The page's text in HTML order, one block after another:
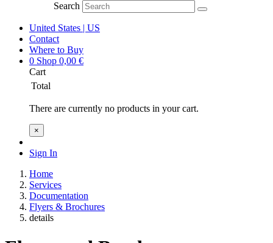
Search
United States | US
Contact
Where to Buy
0 Shop 0,00 €
Cart
Total
There are currently no products in your cart.
×
Sign In
Home
Services
Documentation
Flyers & Brochures
details